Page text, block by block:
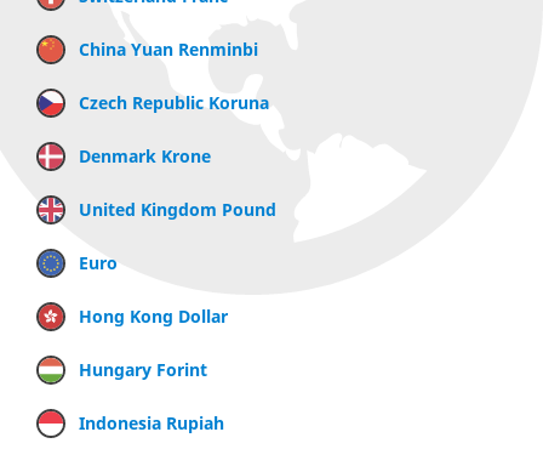
China Yuan Renminbi
Czech Republic Koruna
Denmark Krone
United Kingdom Pound
Euro
Hong Kong Dollar
Hungary Forint
Indonesia Rupiah